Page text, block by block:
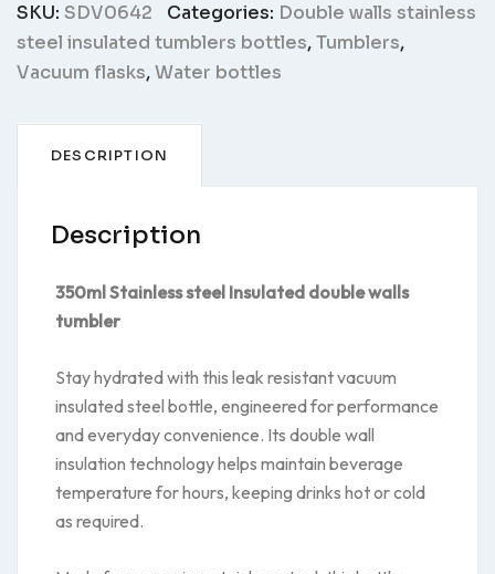
SKU: SDV0642 Categories: Double walls stainless
steel insulated tumblers bottles,Tumblers,
Vacuum flasks,Water bottles
DESCRIPTION
Description
350ml Stainless steel Insulated double walls
tumbler
Stay hydrated with this leak resistant vacuum
insulated steel bottle, engineered for performance
and everyday convenience. Its double wall
insulation technology helps maintain beverage
temperature for hours, keeping drinks hot or cold
as required.